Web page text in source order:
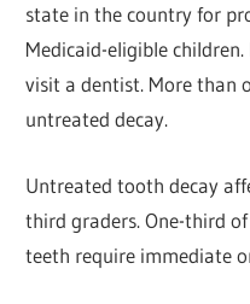
state in the country for
Medicaid-eligible
visit a dentist. More than
untreated decay.
Untreated tooth decay
third graders. One-third
teeth require immediate